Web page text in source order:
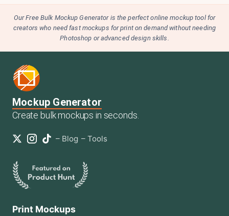
Our Free Bulk Mockup Generator is the perfect online mockup tool for
creators who need fast mockups for print on demand without needing
Photoshop or advanced design skills.
Mockup Generator
Create bulk mockups in seconds.
– Blog – Tools
Print Mockups